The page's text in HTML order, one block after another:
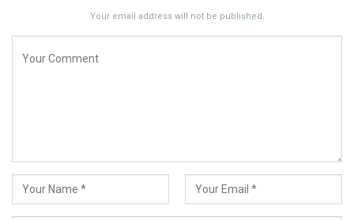
Your email address will not be published.